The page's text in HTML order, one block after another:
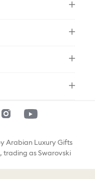
Arabian Luxury Gifts
trading as Swarovski